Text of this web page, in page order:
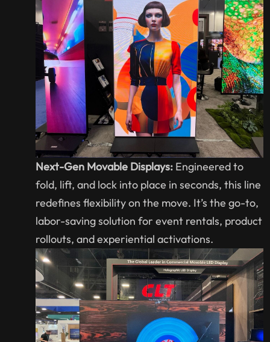
Next-Gen Movable Displays: Engineered to
fold, lift, and lock into place in seconds, this line
redefines flexibility on the move. It’s the go-to,
labor-saving solution for event rentals, product
rollouts, and experiential activations.